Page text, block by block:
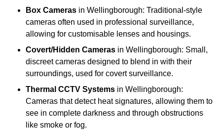
Box Cameras in Wellingborough: Traditional-style
cameras often used in professional surveillance,
allowing for customisable lenses and housings.
Covert/Hidden Cameras in Wellingborough: Small,
discreet cameras designed to blend in with their
surroundings, used for covert surveillance.
Thermal CCTV Systems in Wellingborough:
Cameras that detect heat signatures, allowing them to
see in complete darkness and through obstructions
like smoke or fog.